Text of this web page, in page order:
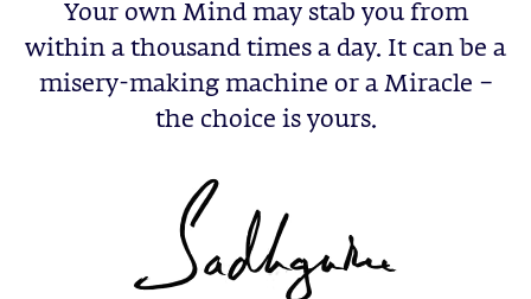
Your own Mind may stab you from
within a thousand times a day. It can be a
misery-making machine or a Miracle –
the choice is yours.